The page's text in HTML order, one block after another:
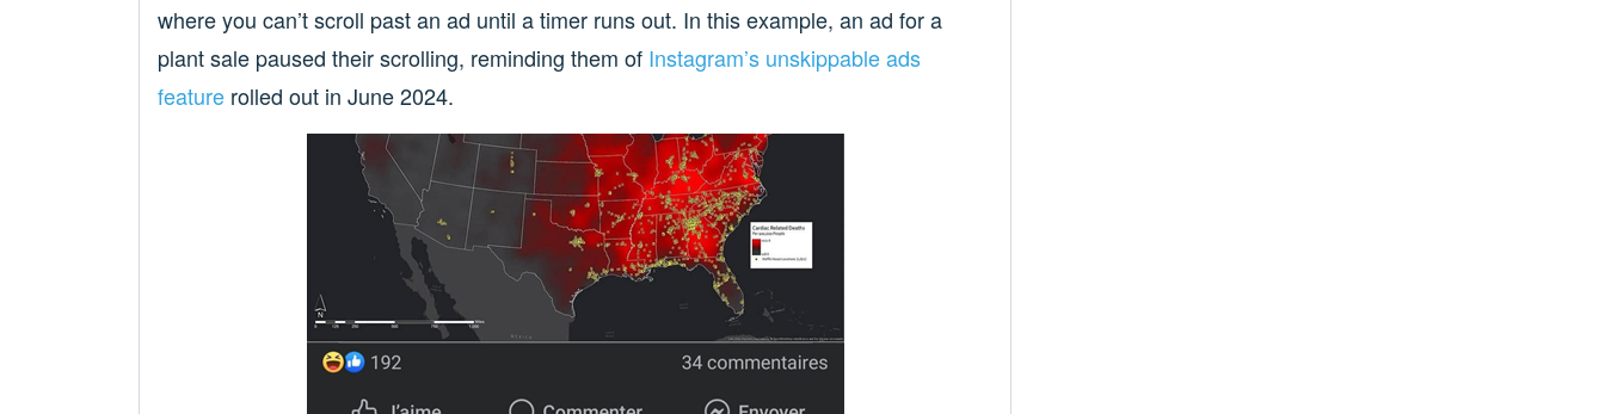
where you can’t scroll past an ad until a timer runs out. In this example, an ad for a
plant sale paused their scrolling, reminding them of Instagram’s unskippable ads
featurerolled out in June 2024.